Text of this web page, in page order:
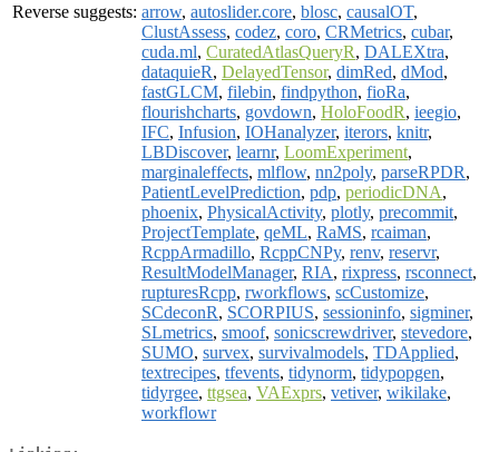
Reverse suggests: arrow, autoslider.core, blosc, causalOT,
ClustAssess, codez, coro, CRMetrics, cubar,
cuda.ml, CuratedAtlasQueryR, DALEXtra,
dataquieR, DelayedTensor, dimRed, dMod,
fastGLCM, filebin, findpython, fioRa,
flourishcharts, govdown, HoloFoodR, ieegio,
IFC, Infusion, IOHanalyzer, iterors, knitr,
LBDiscover, learnr, LoomExperiment,
marginaleffects, mlflow, nn2poly, parseRPDR,
PatientLevelPrediction, pdp, periodicDNA,
phoenix, PhysicalActivity, plotly, precommit,
ProjectTemplate, qeML, RaMS, rcaiman,
RcppArmadillo, RcppCNPy, renv, reservr,
ResultModelManager, RIA, rixpress, rsconnect,
rupturesRcpp, rworkflows, scCustomize,
SCdeconR, SCORPIUS, sessioninfo, sigminer,
SLmetrics, smoof, sonicscrewdriver, stevedore,
SUMO, survex, survivalmodels, TDApplied,
textrecipes, tfevents, tidynorm, tidypopgen,
tidyrgee, ttgsea, VAExprs, vetiver, wikilake,
workflowr